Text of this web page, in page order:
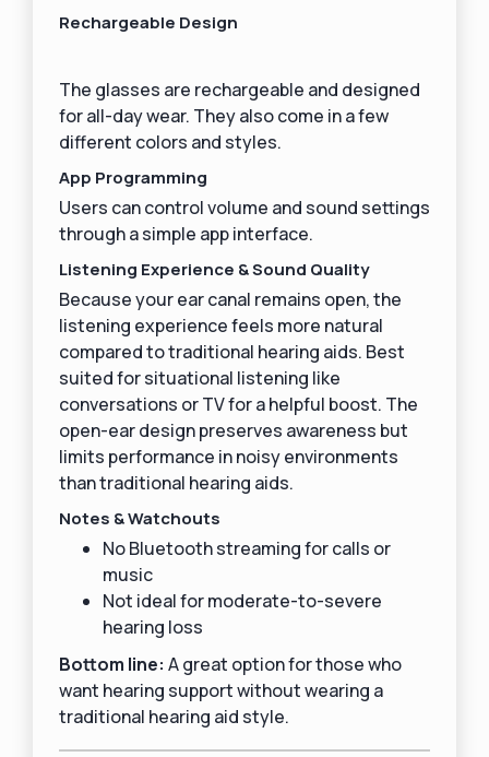
Rechargeable Design
The glasses are rechargeable and designed
for all-day wear. They also come in a few
different colors and styles.
‍App Programming
Users can control volume and sound settings
through a simple app interface.
Listening Experience & Sound Quality
Because your ear canal remains open, the
listening experience feels more natural
compared to traditional hearing aids. Best
suited for situational listening like
conversations or TV for a helpful boost. The
open-ear design preserves awareness but
limits performance in noisy environments
than traditional hearing aids.
Notes & Watchouts
No Bluetooth streaming for calls or
music
Not ideal for moderate-to-severe
hearing loss
Bottom line: A great option for those who
want hearing support without wearing a
traditional hearing aid style.